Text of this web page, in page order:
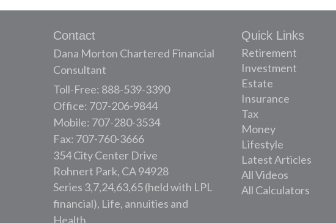
Contact
Dana Morton Chartered Financial
Consultant
Toll-Free: 888-539-3390
Office: 707-206-9844
Mobile: 707-280-3534
Fax: 707-760-3666
354 City Center Drive
Rohnert Park, CA94928
Series 3,7,24,63,65 (held with LPL
financial), Life, annuities and
Health
Quick Links
Retirement
Investment
Estate
Insurance
Tax
Money
Lifestyle
Latest Articles
All Videos
All Calculators